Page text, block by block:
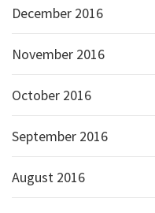
December 2016
November 2016
October 2016
September 2016
August 2016